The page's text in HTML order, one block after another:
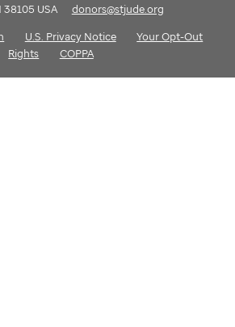
38105 USA
donors@stjude.org
U.S. Privacy Notice
Your Opt-Out
Rights
COPPA